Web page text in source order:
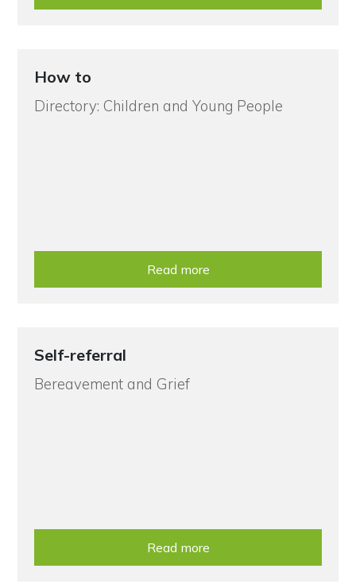
How to
Directory: Children and Young People
Read more
Self-referral
Bereavement and Grief
Read more